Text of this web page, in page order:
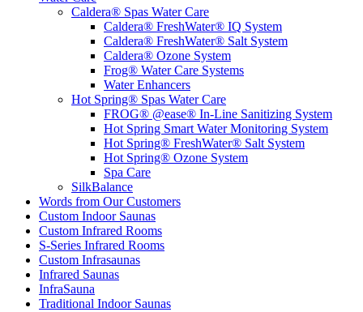
Caldera® Spas Water Care
Caldera® FreshWater® IQ System
Caldera® FreshWater® Salt System
Caldera® Ozone System
Frog® Water Care Systems
Water Enhancers
Hot Spring® Spas Water Care
FROG® @ease® In-Line Sanitizing System
Hot Spring Smart Water Monitoring System
Hot Spring® FreshWater® Salt System
Hot Spring® Ozone System
Spa Care
SilkBalance
Words from Our Customers
Custom Indoor Saunas
Custom Infrared Rooms
S-Series Infrared Rooms
Custom Infrasaunas
Infrared Saunas
InfraSauna
Traditional Indoor Saunas